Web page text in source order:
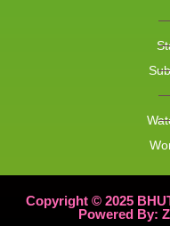
Copyright © 2025
Powered By: